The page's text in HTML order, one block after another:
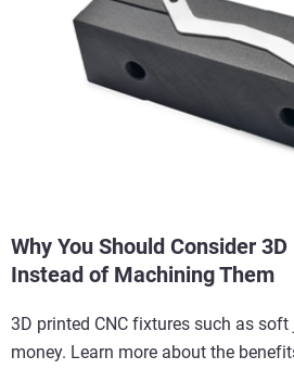
Why You Should Consider
Instead of Machining Them
3D printed CNC fixtures such as
money. Learn more about the